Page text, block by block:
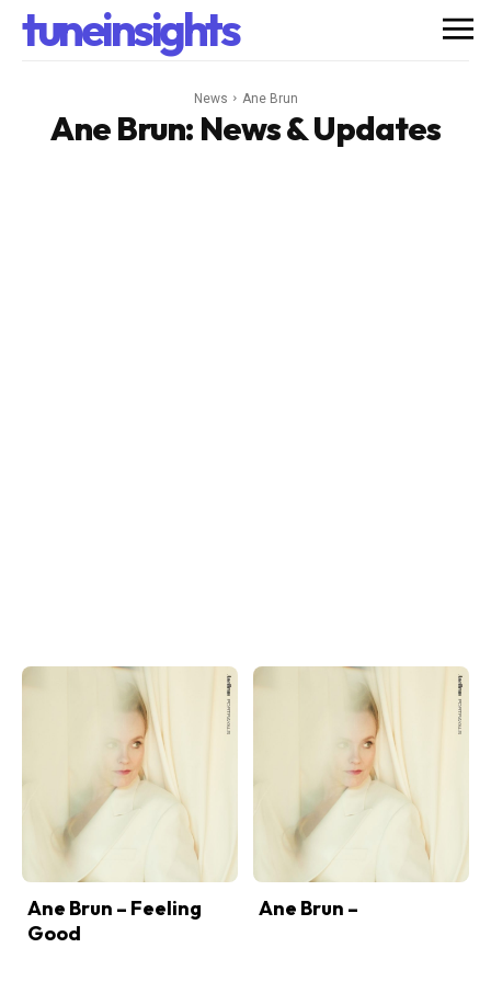
tuneinsights
News Ane Brun
Ane Brun: News & Updates
Ane Brun – Feeling
Good
Ane Brun –